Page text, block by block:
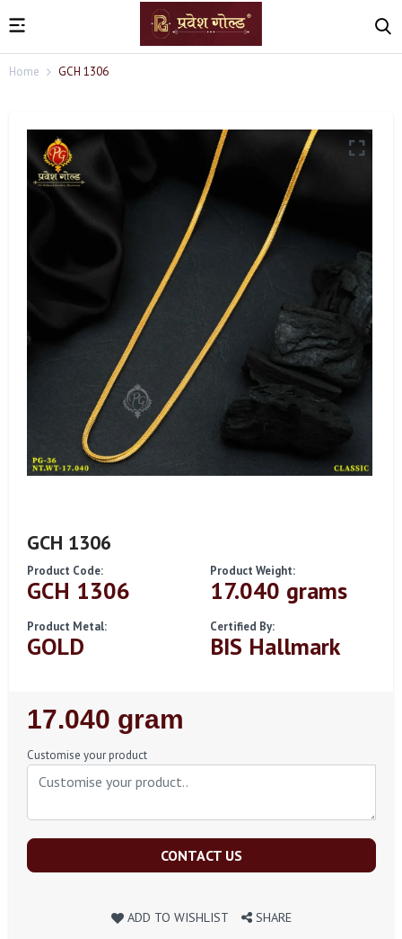
Home GCH 1306
GCH 1306
Product Code:
GCH 1306
Product Weight:
17.040 grams
Product Metal:
GOLD
Certified By:
BIS Hallmark
Regular
Price
17.040 gram
Customise your product
CONTACT US
ADD TO WISHLIST SHARE